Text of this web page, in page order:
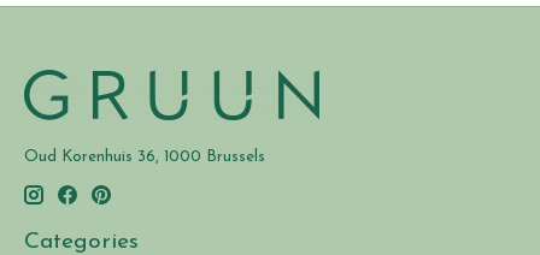
Oud Korenhuis 36, 1000 Brussels
Categories